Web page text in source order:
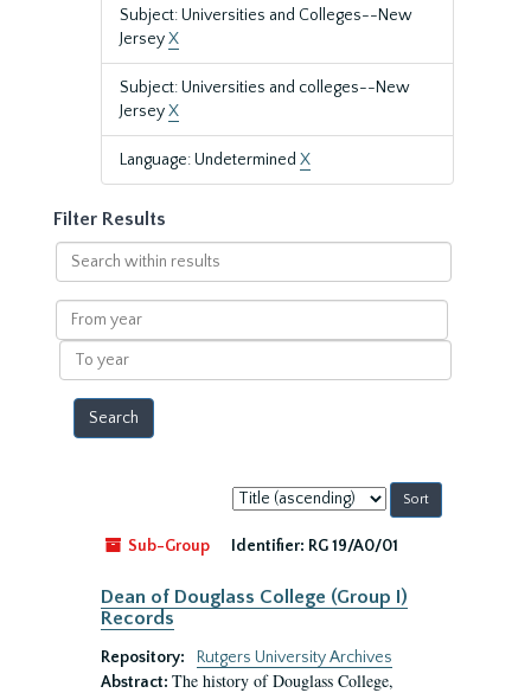
Subject: Universities and Colleges--New
JerseyX
Subject: Universities and colleges--New
JerseyX
Language: Undetermined X
Filter Results
Search
within
results
From
year
To
year
Sort
by:
Sub-Group
Identifier: RG 19/A0/01
Dean of Douglass College (Group I)
Records
Repository:
Rutgers University Archives
Abstract: The history of Douglass College,